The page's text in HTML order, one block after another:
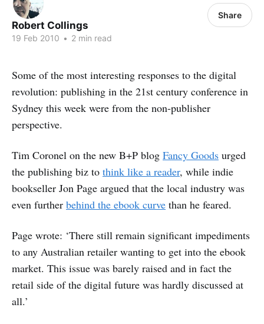
Robert Collings
19 Feb 2010 • 2 min read
Share
Some of the most interesting responses to the digital
revolution: publishing in the 21st century conference in
Sydney this week were from the non-publisher
perspective.
Tim Coronel on the new B+P blog Fancy Goods urged
the publishing biz to think like a reader, while indie
bookseller Jon Page argued that the local industry was
even further behind the ebook curve than he feared.
Page wrote: ‘There still remain significant impediments
to any Australian retailer wanting to get into the ebook
market. This issue was barely raised and in fact the
retail side of the digital future was hardly discussed at
all.’